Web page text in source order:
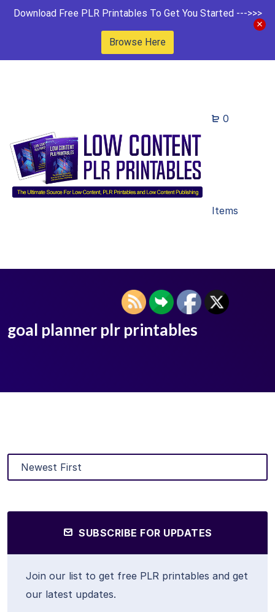
Download Free PLR Printables To Get You Started --->>>
Browse Here
0
Items
goal planner plr printables
SUBSCRIBE FOR UPDATES
Join our list to get free PLR printables and get
our latest updates.